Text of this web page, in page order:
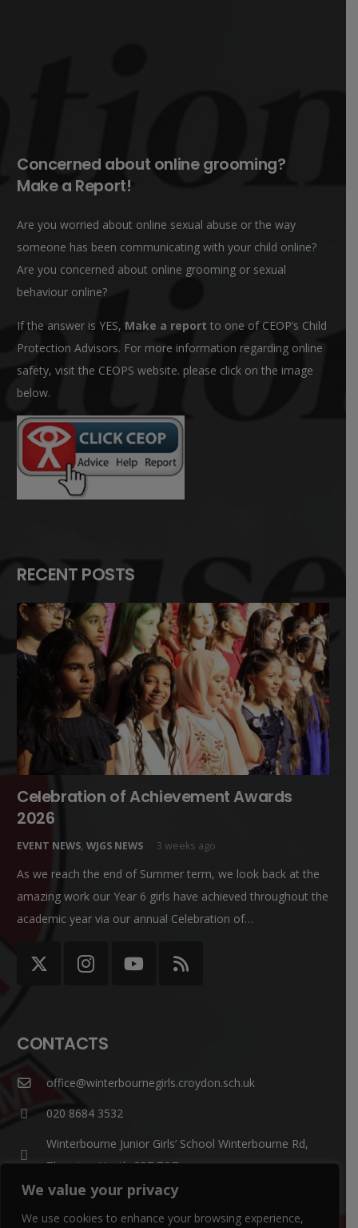
We value your privacy
We use cookies to enhance your browsing experience,
Concerned about online grooming?
Make a Report!
Are you worried about online sexual abuse or the way
someone has been communicating with your child online?
Are you concerned about online grooming or sexual
behaviour online?
If the answer is YES, Make a report to one of CEOP’s Child
Protection Advisors. For more information regarding online
safety, visit the CEOPS website. please click on the image
below.
RECENT POSTS
Celebration of Achievement Awards
2026
EVENT NEWS, WJGS NEWS 3 weeks ago
As we reach the end of Summer term, we look back at the
amazing work our Year 6 girls have achieved throughout the
academic year via our annual Celebration of…
CONTACTS
office@winterbournegirls.croydon.sch.uk
020 8684 3532
Winterbourne Junior Girls’ School Winterbourne Rd,
Thornton Heath CR7 7QT
Parent Enquiries: